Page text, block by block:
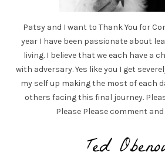
Patsy and I want to Thank You for
year I have been passionate about
living. I believe that we each have a
with adversary. Yes like you I get
my self up making the most of each
others facing this final journey.
Please Please comment